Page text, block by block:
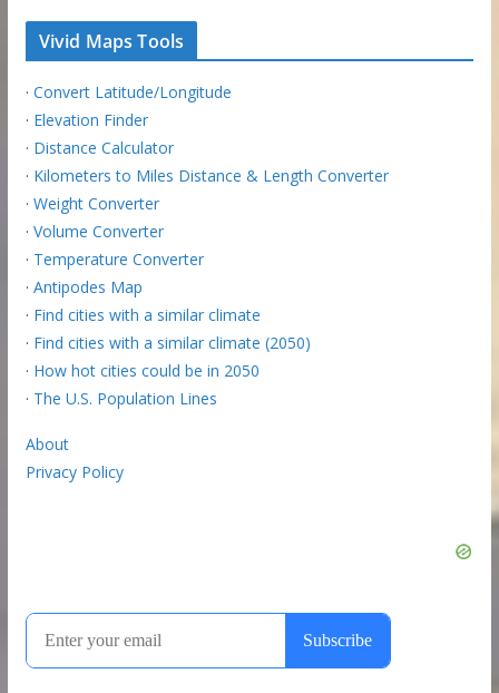
Vivid Maps Tools
· Convert Latitude/Longitude
· Elevation Finder
· Distance Calculator
· Kilometers to Miles Distance & Length Converter
· Weight Converter
· Volume Converter
· Temperature Converter
· Antipodes Map
· Find cities with a similar climate
· Find cities with a similar climate (2050)
· How hot cities could be in 2050
· The U.S. Population Lines
About
Privacy Policy